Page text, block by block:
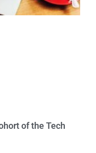
of the Tech